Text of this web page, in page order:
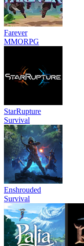
Farever
MMORPG
StarRupture
Survival
Enshrouded
Survival